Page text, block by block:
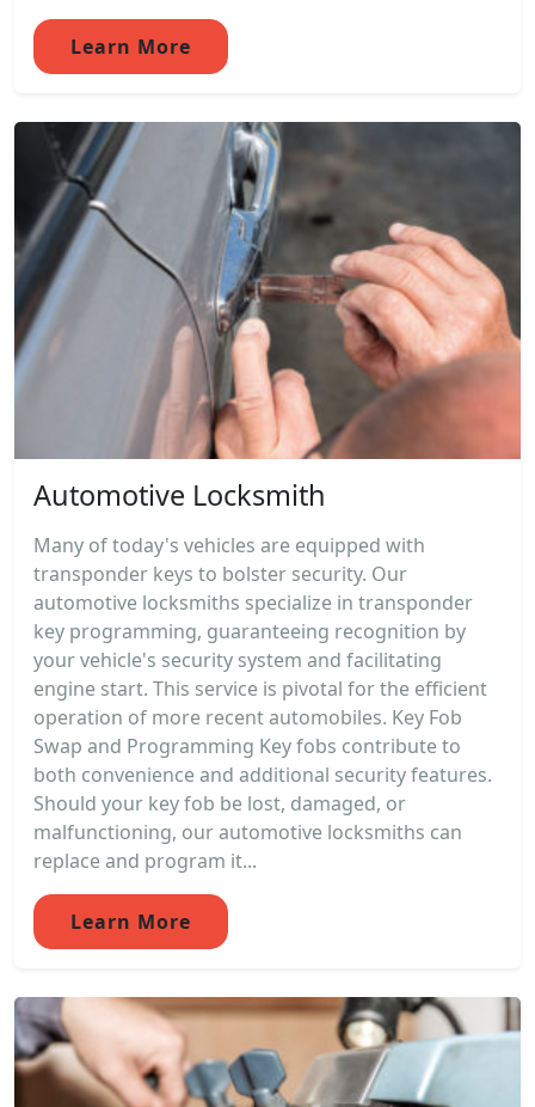
Learn More
Automotive Locksmith
Many of today's vehicles are equipped with
transponder keys to bolster security. Our
automotive locksmiths specialize in transponder
key programming, guaranteeing recognition by
your vehicle's security system and facilitating
engine start. This service is pivotal for the efficient
operation of more recent automobiles. Key Fob
Swap and Programming Key fobs contribute to
both convenience and additional security features.
Should your key fob be lost, damaged, or
malfunctioning, our automotive locksmiths can
replace and program it...
Learn More